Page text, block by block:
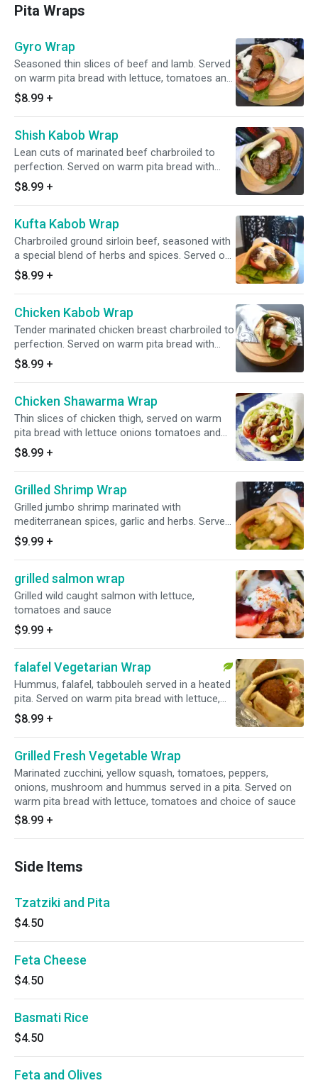
Pita Wraps
Gyro Wrap
Seasoned thin slices of beef and lamb. Served
on warm pita bread with lettuce, tomatoes and
choice of sauce
$8.99 +
Shish Kabob Wrap
Lean cuts of marinated beef charbroiled to
perfection. Served on warm pita bread with
lettuce, tomatoes and choice of sauce
$8.99 +
Kufta Kabob Wrap
Charbroiled ground sirloin beef, seasoned with
a special blend of herbs and spices. Served on
warm pita bread with lettuce, tomatoes and
choice of sauce
$8.99 +
Chicken Kabob Wrap
Tender marinated chicken breast charbroiled to
perfection. Served on warm pita bread with
lettuce, tomatoes and choice of sauce
$8.99 +
Chicken Shawarma Wrap
Thin slices of chicken thigh, served on warm
pita bread with lettuce onions tomatoes and
garlic sauce
$8.99 +
Grilled Shrimp Wrap
Grilled jumbo shrimp marinated with
mediterranean spices, garlic and herbs. Served
on warm pita bread with lettuce, tomatoes and
choice of sauce
$9.99 +
grilled salmon wrap
Grilled wild caught salmon with lettuce,
tomatoes and sauce
$9.99 +
falafel Vegetarian Wrap
Hummus, falafel, tabbouleh served in a heated
pita. Served on warm pita bread with lettuce,
tomatoes and choice of sauce
$8.99 +
Grilled Fresh Vegetable Wrap
Marinated zucchini, yellow squash, tomatoes, peppers,
onions, mushroom and hummus served in a pita. Served on
warm pita bread with lettuce, tomatoes and choice of sauce
$8.99 +
Side Items
Tzatziki and Pita
$4.50
Feta Cheese
$4.50
Basmati Rice
$4.50
Feta and Olives